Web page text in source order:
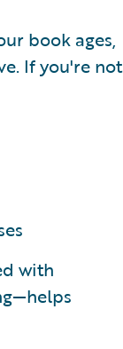
book ages,
If you're not
with